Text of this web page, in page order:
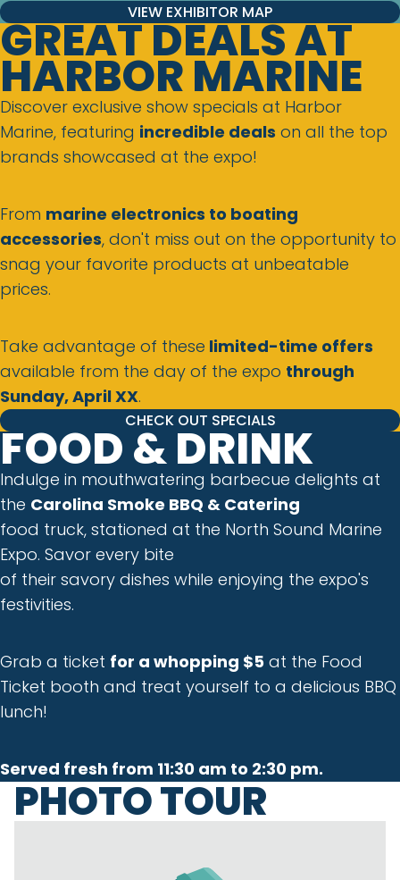
VIEW EXHIBITOR MAP
GREAT DEALS AT
HARBOR MARINE
Discover exclusive show specials at Harbor
Marine, featuring incredible deals on all the top
brands showcased at the expo!
From marine electronics to boating
accessories, don't miss out on the opportunity to
snag your favorite products at unbeatable
prices.
Take advantage of these limited-time offers
available from the day of the expo through
Sunday, April XX.
CHECK OUT SPECIALS
FOOD & DRINK
Indulge in mouthwatering barbecue delights at
the Carolina Smoke BBQ & Catering
food truck, stationed at the North Sound Marine
Expo. Savor every bite
of their savory dishes while enjoying the expo's
festivities.
Grab a ticket for a whopping $5 at the Food
Ticket booth and treat yourself to a delicious BBQ
lunch!
Served fresh from 11:30 am to 2:30 pm.
PHOTO TOUR